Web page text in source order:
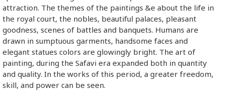
attraction. The themes of the paintings &e about the life in
the royal court, the nobles, beautiful palaces, pleasant
goodness, scenes of battles and banquets. Humans are
drawn in sumptuous garments, handsome faces and
elegant statues colors are glowingly bright. The art of
painting, during the Safavi era expanded both in quantity
and quality. In the works of this period, a greater freedom,
skill, and power can be seen.